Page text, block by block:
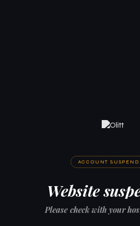
ACCOUNT
Website
Please check with your